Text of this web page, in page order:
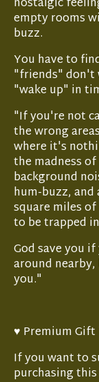
empty rooms
buzz.
You have to
"friends" don't
"wake up" in
"If you're not
the wrong
where it's
the madness
background
hum-buzz,
square miles
to be trapped
God save you
around nearby,
you."
♥ Premium
If you want to
purchasing